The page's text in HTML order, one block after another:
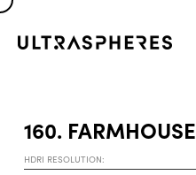
160. FARMHOUSE
HDRI RESOLUTION: